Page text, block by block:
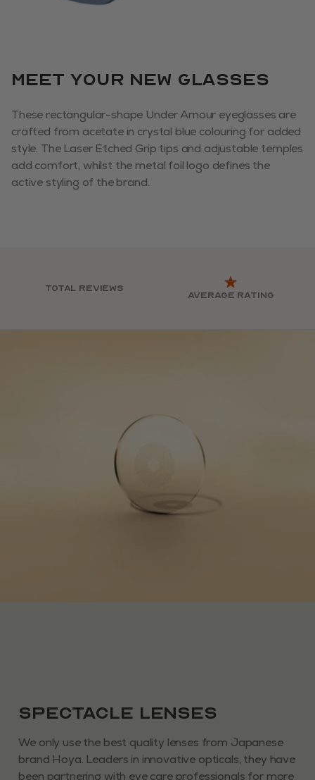
Meet your new glasses
These rectangular-shape Under Arnour eyeglasses are
crafted from acetate in crystal blue colouring for added
style. The Laser Etched Grip tips and adjustable temples
add comfort, whilst the metal foil logo defines the
active styling of the brand.
Total reviews
Average rating
Spectacle Lenses
We only use the best quality lenses from Japanese
brand Hoya. Leaders in innovative opticals, they have
been partnering with eye care professionals for more